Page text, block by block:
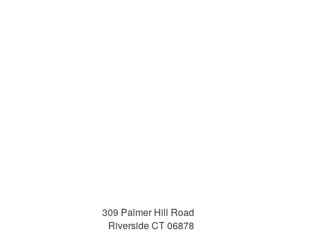
309 Palmer Hill Road
Riverside CT 06878